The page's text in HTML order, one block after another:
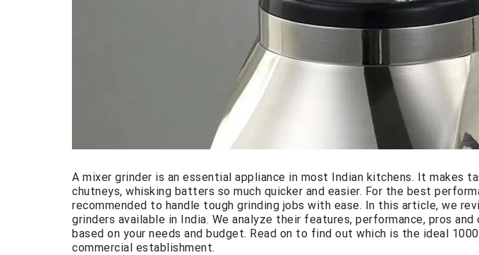
A mixer grinder is an essential appliance in most Indian kitchens. It makes
chutneys, whisking batters so much quicker and easier. For the best
recommended to handle tough grinding jobs with ease. In this article, we
grinders available in India. We analyze their features, performance, pros
based on your needs and budget. Read on to find out which is the ideal
commercial establishment.